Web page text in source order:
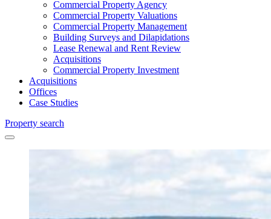
Commercial Property Agency
Commercial Property Valuations
Commercial Property Management
Building Surveys and Dilapidations
Lease Renewal and Rent Review
Acquisitions
Commercial Property Investment
Acquisitions
Offices
Case Studies
Property search